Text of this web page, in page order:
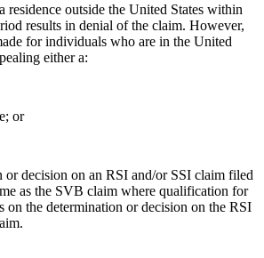
residence outside the United States within
results in denial of the claim. However,
for individuals who are in the United
either a:
or
or decision on an RSI and/or SSI claim filed
as the SVB claim where qualification for
on the determination or decision on the RSI